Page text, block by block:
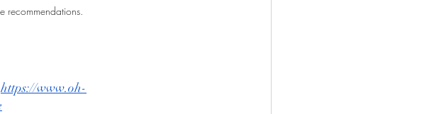
recommendations.
https://www.oh-